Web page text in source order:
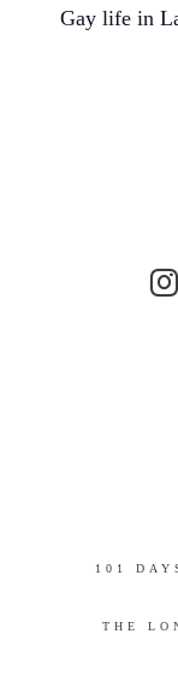
Gay life in
101
THE